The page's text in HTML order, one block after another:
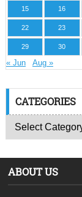
15 16
22 23
29 30
« Jun Aug »
CATEGORIES
ABOUT US